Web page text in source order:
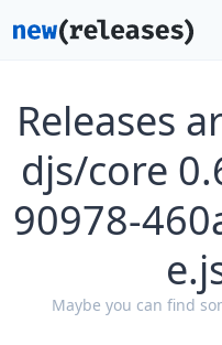
Releases
djs/core
90978-
Maybe you can find